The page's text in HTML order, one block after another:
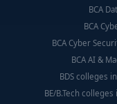
BCA
BCA
BCA Cyber
BCA AI &
BDS colleges
BE/B.Tech